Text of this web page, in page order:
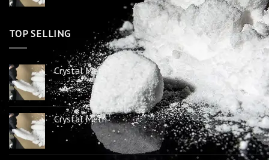
TOP SELLING
Crystal Meth
Crystal Meth